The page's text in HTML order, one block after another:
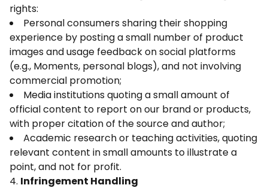
rights:
Personal consumers sharing their shopping
experience by posting a small number of product
images and usage feedback on social platforms
(e.g., Moments, personal blogs), and not involving
commercial promotion;
Media institutions quoting a small amount of
official content to report on our brand or products,
with proper citation of the source and author;
Academic research or teaching activities, quoting
relevant content in small amounts to illustrate a
point, and not for profit.
4. Infringement Handling